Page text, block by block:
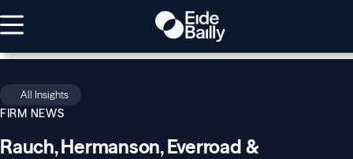
All Insights
FIRM NEWS
Rauch, Hermanson, Everroad &